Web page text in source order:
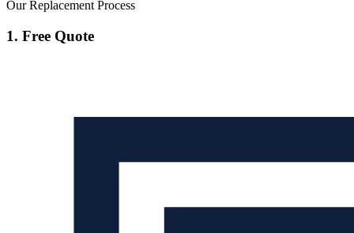
Our Replacement Process
1. Free Quote